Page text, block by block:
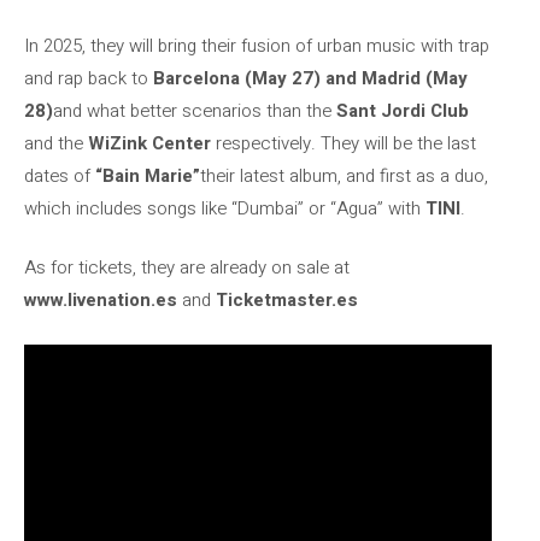
In 2025, they will bring their fusion of urban music with trap
and rap back to Barcelona (May 27) and Madrid (May
28)and what better scenarios than theSant Jordi Club
and theWiZink Center respectively. They will be the last
dates of“Bain Marie”their latest album, and first as a duo,
which includes songs like “Dumbai” or “Agua” with TINI.
As for tickets, they are already on sale at
www.livenation.es and Ticketmaster.es